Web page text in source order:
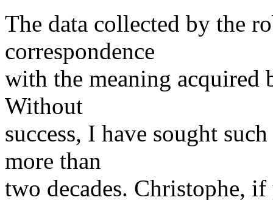
The data collected by the
correspondence
with the meaning acquired
Without
success, I have sought
more than
two decades. Christophe,